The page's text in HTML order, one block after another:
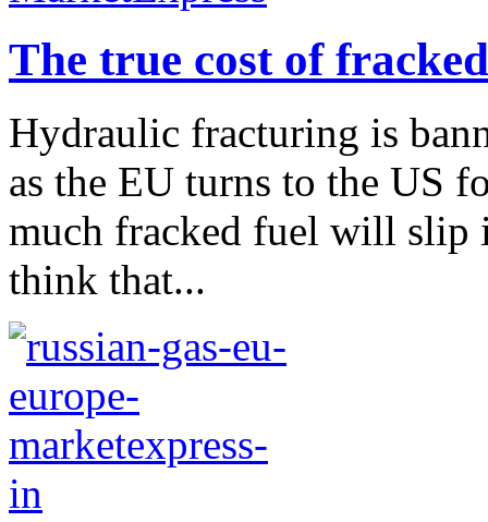
The true cost of
Hydraulic fracturing is
as the EU turns to the US
much fracked fuel will slip
think that...